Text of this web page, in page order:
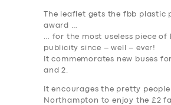
The leaflet gets the fbb plastic
award …
… for the most useless piece of
publicity since – well – ever!
It commemorates new buses for
and 2.
It encourages the pretty
Northampton to enjoy the £2